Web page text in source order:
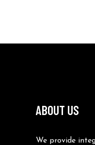
ABOUT US
We provide